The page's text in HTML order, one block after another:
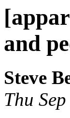
and
Steve
Thu